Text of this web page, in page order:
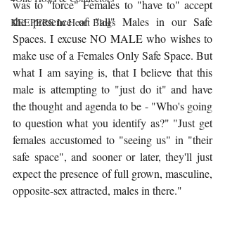
KEEPERS In Heart Blogs
was to "force" Females to "have to" accept
the presence of "all" Males in our Safe
Spaces. I excuse NO MALE who wishes to
make use of a Females Only Safe Space. But
what I am saying is, that I believe that this
male is attempting to "just do it" and have
the thought and agenda to be - "Who's going
to question what you identify as?" "Just get
females accustomed to "seeing us" in "their
safe space", and sooner or later, they'll just
expect the presence of full grown, masculine,
opposite-sex attracted, males in there."